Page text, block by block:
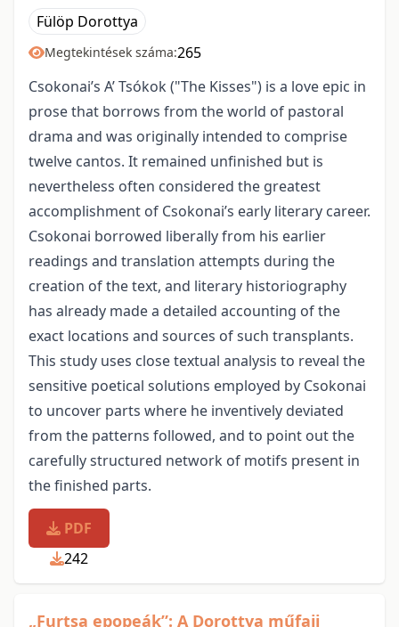
Fülöp Dorottya
Megtekintések száma:265
Csokonai’s A’ Tsókok ("The Kisses") is a love epic in
prose that borrows from the world of pastoral
drama and was originally intended to comprise
twelve cantos. It remained unfinished but is
nevertheless often considered the greatest
accomplishment of Csokonai’s early literary career.
Csokonai borrowed liberally from his earlier
readings and translation attempts during the
creation of the text, and literary historiography
has already made a detailed accounting of the
exact locations and sources of such transplants.
This study uses close textual analysis to reveal the
sensitive poetical solutions employed by Csokonai
to uncover parts where he inventively deviated
from the patterns followed, and to point out the
carefully structured network of motifs present in
the finished parts.
PDF
242
„Furtsa epopeák”: A Dorottya műfaji